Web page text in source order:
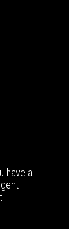
have a